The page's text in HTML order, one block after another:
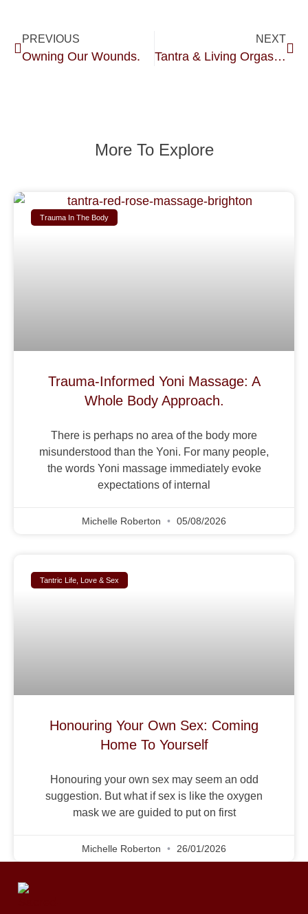
PREVIOUS
Owning Our Wounds.
NEXT
Tantra & Living Orgasmically.
More To Explore
Trauma In The Body
Trauma-Informed Yoni Massage: A
Whole Body Approach.
There is perhaps no area of the body more
misunderstood than the Yoni. For many people,
the words Yoni massage immediately evoke
expectations of internal
Michelle Roberton 05/08/2026
Tantric Life, Love & Sex
Honouring Your Own Sex: Coming
Home To Yourself
Honouring your own sex may seem an odd
suggestion. But what if sex is like the oxygen
mask we are guided to put on first
Michelle Roberton 26/01/2026